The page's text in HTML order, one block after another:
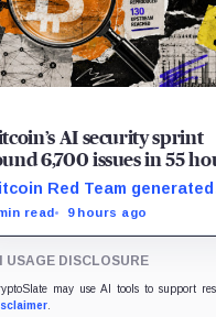
AI security sprint
6,700 issues in 55
no one knows how
real
Red Team generated
findings in 55 hours,
and fix.
read 9 hours ago
USAGE DISCLOSURE
may use AI tools to support